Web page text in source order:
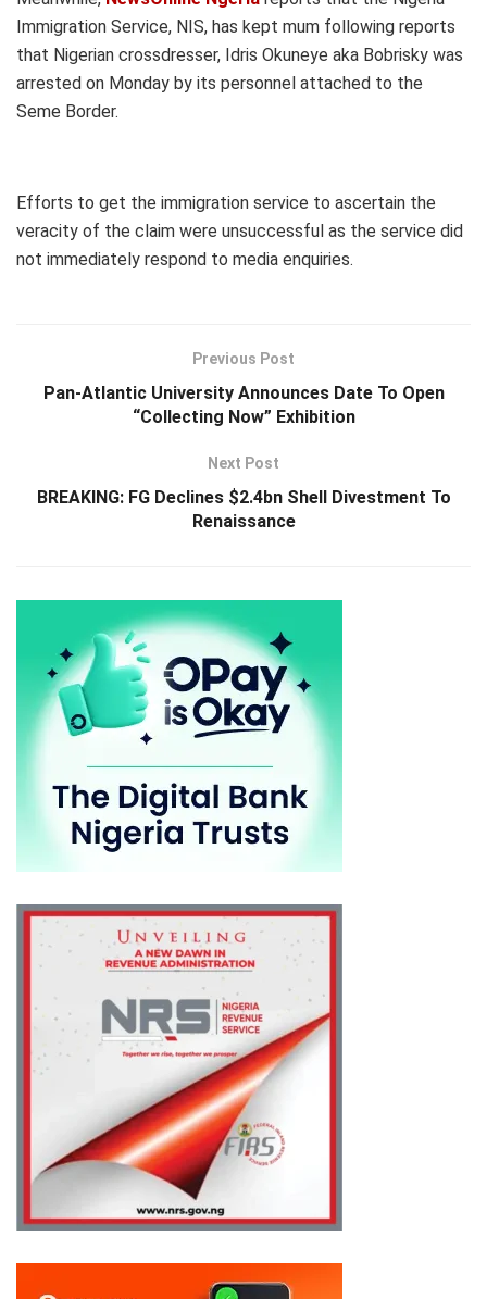
Immigration Service, NIS, has kept mum following reports
that Nigerian crossdresser, Idris Okuneye aka Bobrisky was
arrested on Monday by its personnel attached to the
Seme Border.
Efforts to get the immigration service to ascertain the
veracity of the claim were unsuccessful as the service did
not immediately respond to media enquiries.
Previous Post
Pan-Atlantic University Announces Date To Open
“Collecting Now” Exhibition
Next Post
BREAKING: FG Declines $2.4bn Shell Divestment To
Renaissance